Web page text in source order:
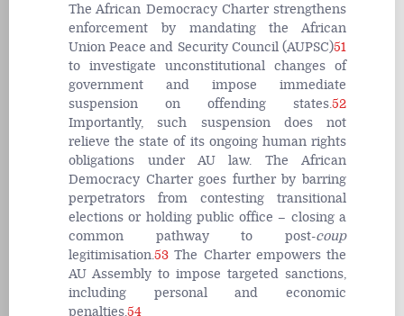
The African Democracy Charter strengthens
enforcement by mandating the African
Union Peace and Security Council (AUPSC)51
to investigate unconstitutional changes of
government and impose immediate
suspension on offending states.52
Importantly, such suspension does not
relieve the state of its ongoing human rights
obligations under AU law. The African
Democracy Charter goes further by barring
perpetrators from contesting transitional
elections or holding public office – closing a
common pathway to post-coup
legitimisation.53 The Charter empowers the
AU Assembly to impose targeted sanctions,
including personal and economic
penalties.54